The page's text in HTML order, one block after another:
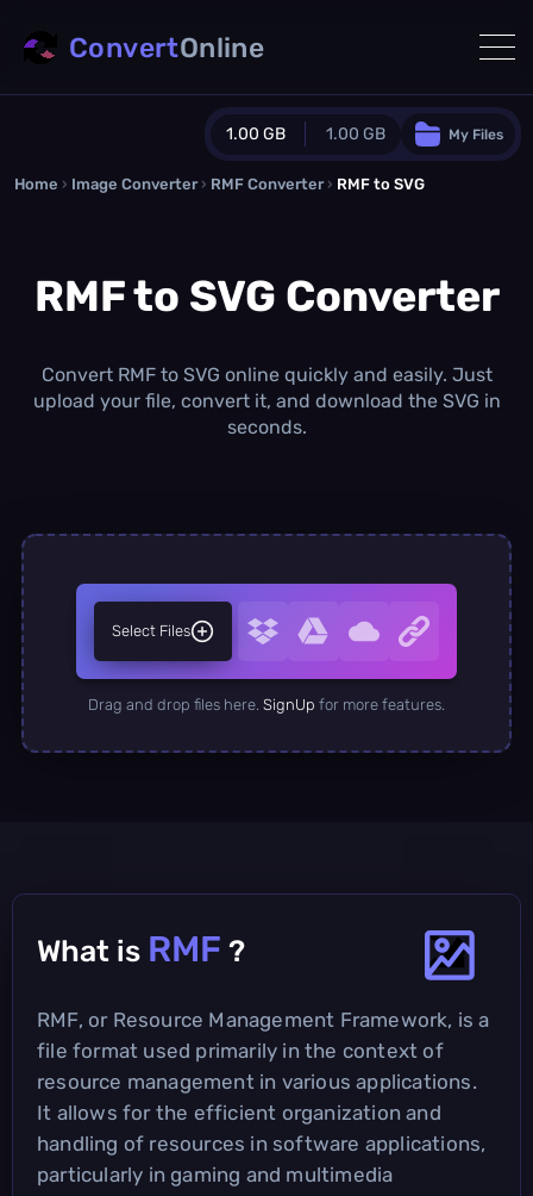
1.00 GB 1.00 GB
Guest Plan
0.0 MB/ 0.0 MBadditional quota
/month
Concurrent Conversions
My Files
ConvertOnline
Home › Image Converter › RMF Converter › RMF to SVG
RMF to SVG Converter
Convert RMF to SVG online quickly and easily. Just
upload your file, convert it, and download the SVG in
seconds.
Select Files
Drag and drop files here. SignUp for more features.
What is RMF ?
RMF, or Resource Management Framework, is a
file format used primarily in the context of
resource management in various applications.
It allows for the efficient organization and
handling of resources in software applications,
particularly in gaming and multimedia